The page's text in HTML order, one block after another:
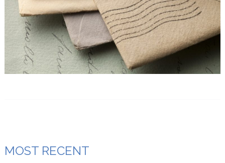
MOST RECENT